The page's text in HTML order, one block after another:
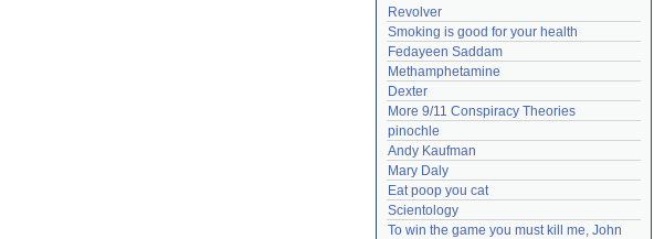
Revolver
Smoking is good for your health
Fedayeen Saddam
Methamphetamine
Dexter
More 9/11 Conspiracy Theories
pinochle
Andy Kaufman
Mary Daly
Eat poop you cat
Scientology
To win the game you must kill me, John